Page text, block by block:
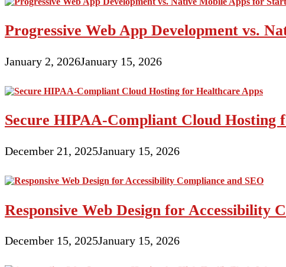
Progressive Web App Development vs.
January 2, 2026January 15, 2026
Secure HIPAA-Compliant Cloud Hosting
December 21, 2025January 15, 2026
Responsive Web Design for Accessibility
December 15, 2025January 15, 2026